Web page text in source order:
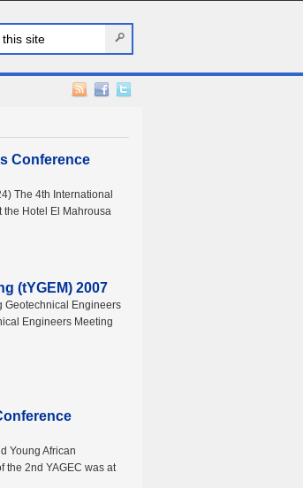
Conference
The 4th International
the Hotel El Mahrousa
(tYGEM) 2007
Geotechnical Engineers
Engineers Meeting
Young African
the 2nd YAGEC was at